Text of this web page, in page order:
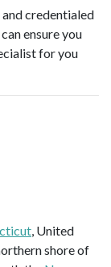
credentialed
ensure you
for you
, United
shore of